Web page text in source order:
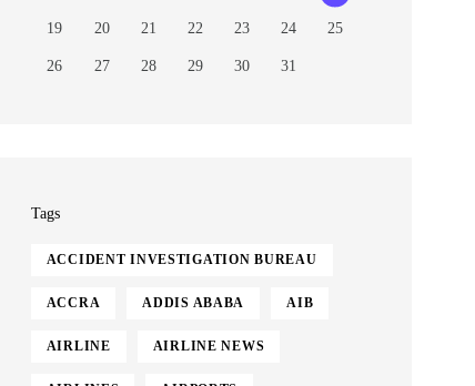
19 20 21 22 23 24 25
26 27 28 29 30 31
Tags
ACCIDENT INVESTIGATION BUREAU
ACCRA ADDIS ABABA AIB
AIRLINE AIRLINE NEWS